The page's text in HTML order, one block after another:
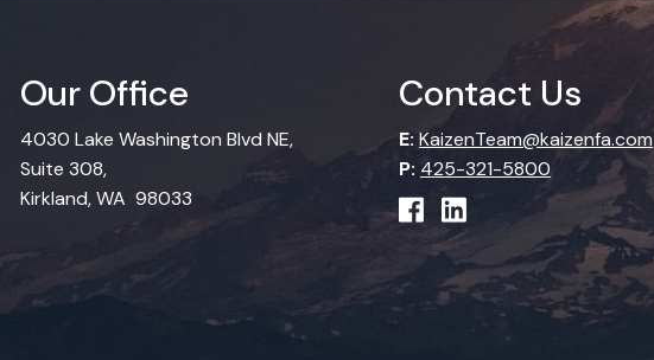
Our Office
4030 Lake Washington Blvd NE,
Suite 308,
Kirkland, WA 98033
Contact Us
E: KaizenTeam@kaizenfa.com
P: 425-321-5800